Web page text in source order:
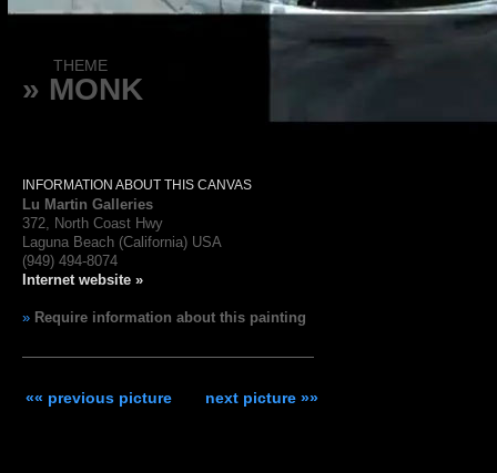
THEME
» MONK
INFORMATION ABOUT THIS CANVAS
Lu Martin Galleries
372, North Coast Hwy
Laguna Beach (California) USA
(949) 494-8074
Internet website »
» Require information about this painting
«« previous picture next picture »»